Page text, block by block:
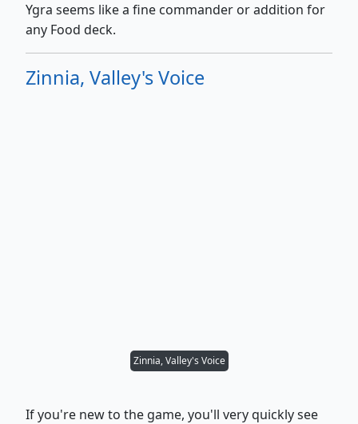
Ygra seems like a fine commander or addition for
any Food deck.
Zinnia, Valley's Voice
Zinnia, Valley's Voice
If you're new to the game, you'll very quickly see